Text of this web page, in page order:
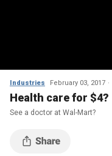
Industries February 03, 2017
Health care for $4?
See a doctor at Wal-Mart?